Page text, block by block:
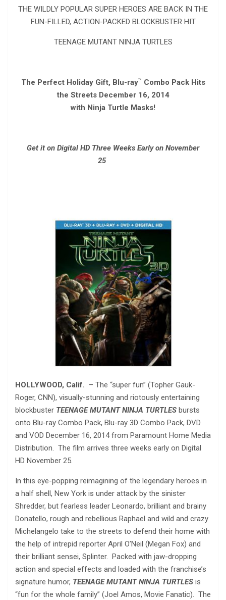
THE WILDLY POPULAR SUPER HEROES ARE BACK IN THE
FUN-FILLED, ACTION-PACKED BLOCKBUSTER HIT
TEENAGE MUTANT NINJA TURTLES
The Perfect Holiday Gift, Blu-ray™ Combo Pack Hits
the Streets December 16, 2014
with Ninja Turtle Masks!
Get it on Digital HD Three Weeks Early on November
25
HOLLYWOOD, Calif. – The “super fun” (Topher Gauk-
Roger, CNN), visually-stunning and riotously entertaining
blockbuster TEENAGE MUTANT NINJA TURTLES bursts
onto Blu-ray Combo Pack, Blu-ray 3D Combo Pack, DVD
and VOD December 16, 2014 from Paramount Home Media
Distribution. The film arrives three weeks early on Digital
HD November 25.
In this eye-popping reimagining of the legendary heroes in
a half shell, New York is under attack by the sinister
Shredder, but fearless leader Leonardo, brilliant and brainy
Donatello, rough and rebellious Raphael and wild and crazy
Michelangelo take to the streets to defend their home with
the help of intrepid reporter April O’Neil (Megan Fox) and
their brilliant sensei, Splinter. Packed with jaw-dropping
action and special effects and loaded with the franchise’s
signature humor, TEENAGE MUTANT NINJA TURTLES is
“fun for the whole family” (Joel Amos, Movie Fanatic). The